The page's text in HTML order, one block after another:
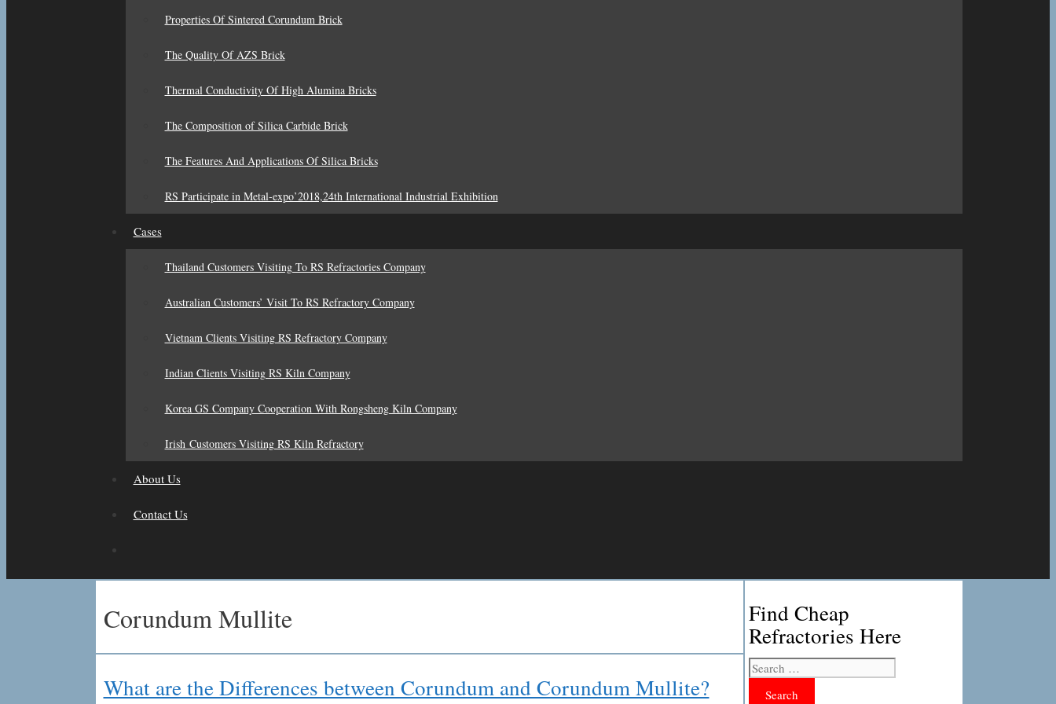
Properties Of Sintered Corundum Brick
The Quality Of AZS Brick
Thermal Conductivity Of High Alumina Bricks
The Composition of Silica Carbide Brick
The Features And Applications Of Silica Bricks
RS Participate in Metal-expo’2018,24th International Industrial Exhibition
Cases
Thailand Customers Visiting To RS Refractories Company
Australian Customers’ Visit To RS Refractory Company
Vietnam Clients Visiting RS Refractory Company
Indian Clients Visiting RS Kiln Company
Korea GS Company Cooperation With Rongsheng Kiln Company
Irish Customers Visiting RS Kiln Refractory
About Us
Contact Us
Corundum Mullite
What are the Differences between Corundum and Corundum Mullite?
Find Cheap
Refractories Here
Search
for: